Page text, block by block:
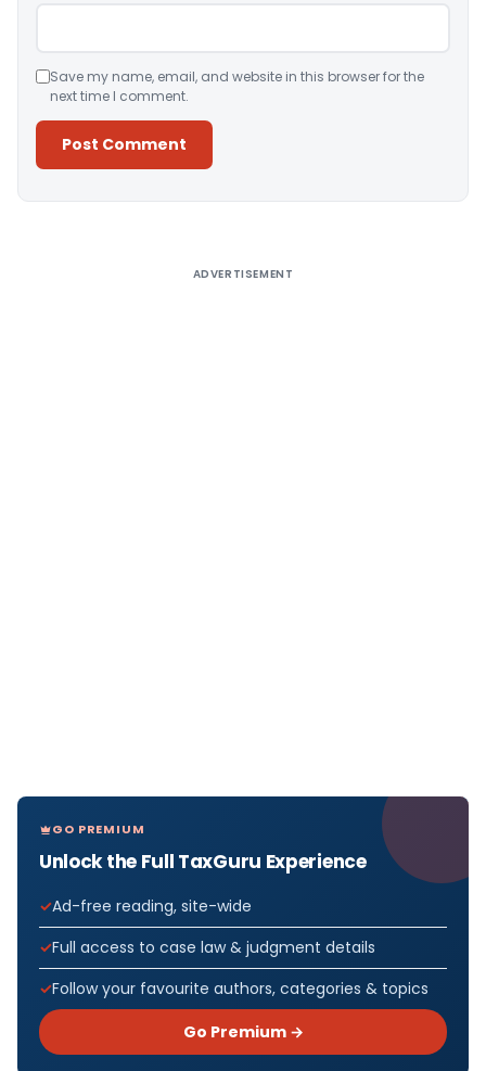
Save my name, email, and website in this browser for the
next time I comment.
ADVERTISEMENT
GO PREMIUM
Unlock the Full TaxGuru Experience
Ad-free reading, site-wide
Full access to case law & judgment details
Follow your favourite authors, categories & topics
Go Premium →